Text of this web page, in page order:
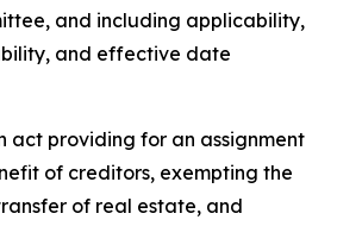
and including applicability,
and effective date
act providing for an assignment
of creditors, exempting the
of real estate, and